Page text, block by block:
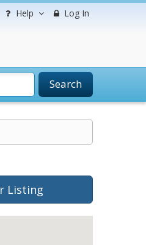
Help Log In
Search
Listing